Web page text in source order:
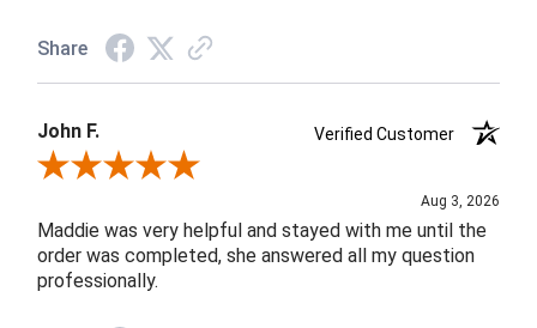
Share
John F.
Verified Customer
Review By John F.
Aug 3, 2026
Maddie was very helpful and stayed with me until the
order was completed, she answered all my question
professionally.